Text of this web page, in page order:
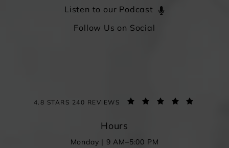
Listen to our Podcast
Follow Us on Social
4.8 STARS 240 REVIEWS
Hours
Monday | 9 AM–5:00 PM